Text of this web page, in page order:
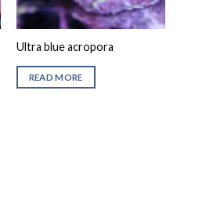
Ultra blue acropora
READ MORE